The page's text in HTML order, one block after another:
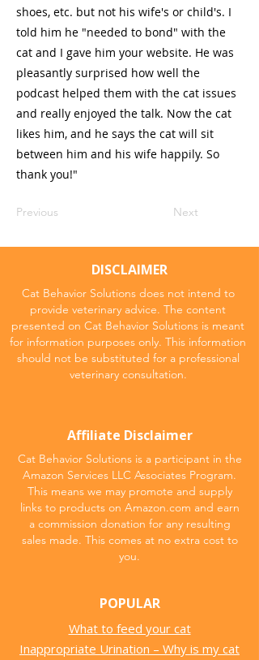
shoes, etc. but not his wife's or child's. I
told him he "needed to bond" with the
cat and I gave him your website. He was
pleasantly surprised how well the
podcast helped them with the cat issues
and really enjoyed the talk. Now the cat
likes him, and he says the cat will sit
between him and his wife happily. So
thank you!"
Previous Next
DISCLAIMER
Cat Behavior Solutions does not intend to
provide veterinary advice. The content
presented on Cat Behavior Solutions is meant
for information purposes only. This information
should not be substituted for a professional
veterinary consultation.
Affiliate Disclaimer
Cat Behavior Solutions is a participant in the
Amazon Services LLC Associates Program.
This means we may promote and supply
links to products on Amazon.com and earn
a commission donation for any resulting
sales made. This comes at no extra cost to
you.
POPULAR
What to feed your cat
Inappropriate Urination – Why is my cat